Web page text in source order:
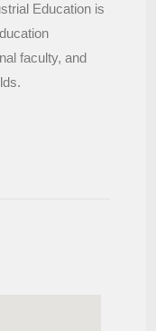
Education is
faculty, and